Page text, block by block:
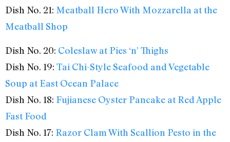
Dish No. 21: Meatball Hero With Mozzarella at the
Meatball Shop
Dish No. 20: Coleslaw at Pies ‘n’ Thighs
Dish No. 19: Tai Chi-Style Seafood and Vegetable
Soup at East Ocean Palace
Dish No. 18: Fujianese Oyster Pancake at Red Apple
Fast Food
Dish No. 17: Razor Clam With Scallion Pesto in the